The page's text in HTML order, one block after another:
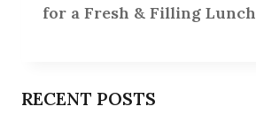
for a Fresh & Filling Lunch
RECENT POSTS